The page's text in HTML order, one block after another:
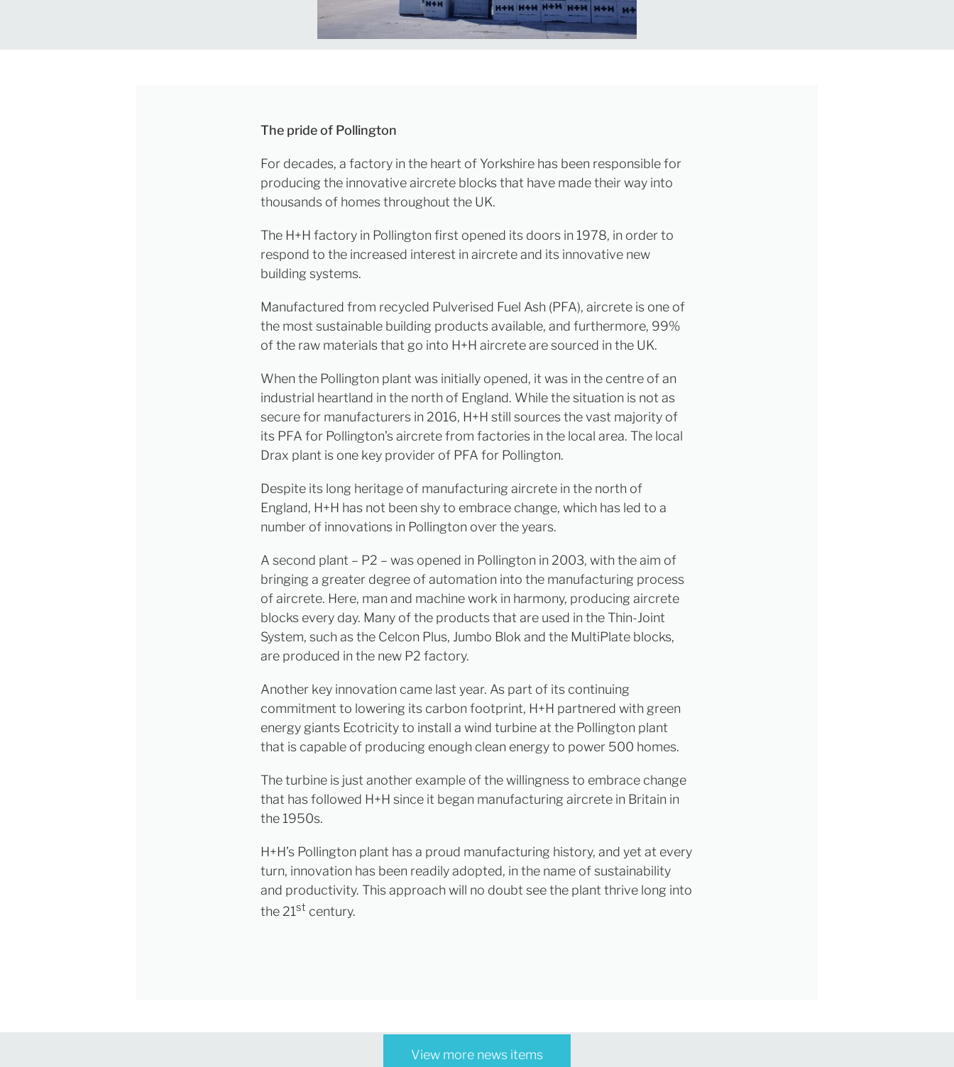
The pride of Pollington
For decades, a factory in the heart of Yorkshire has been responsible for
producing the innovative aircrete blocks that have made their way into
thousands of homes throughout the UK.
The H+H factory in Pollington first opened its doors in 1978, in order to
respond to the increased interest in aircrete and its innovative new
building systems.
Manufactured from recycled Pulverised Fuel Ash (PFA), aircrete is one of
the most sustainable building products available, and furthermore, 99%
of the raw materials that go into H+H aircrete are sourced in the UK.
When the Pollington plant was initially opened, it was in the centre of an
industrial heartland in the north of England. While the situation is not as
secure for manufacturers in 2016, H+H still sources the vast majority of
its PFA for Pollington’s aircrete from factories in the local area. The local
Drax plant is one key provider of PFA for Pollington.
Despite its long heritage of manufacturing aircrete in the north of
England, H+H has not been shy to embrace change, which has led to a
number of innovations in Pollington over the years.
A second plant – P2 – was opened in Pollington in 2003, with the aim of
bringing a greater degree of automation into the manufacturing process
of aircrete. Here, man and machine work in harmony, producing aircrete
blocks every day. Many of the products that are used in the Thin-Joint
System, such as the Celcon Plus, Jumbo Blok and the MultiPlate blocks,
are produced in the new P2 factory.
Another key innovation came last year. As part of its continuing
commitment to lowering its carbon footprint, H+H partnered with green
energy giants Ecotricity to install a wind turbine at the Pollington plant
that is capable of producing enough clean energy to power 500 homes.
The turbine is just another example of the willingness to embrace change
that has followed H+H since it began manufacturing aircrete in Britain in
the 1950s.
H+H’s Pollington plant has a proud manufacturing history, and yet at every
turn, innovation has been readily adopted, in the name of sustainability
and productivity. This approach will no doubt see the plant thrive long into
the 21st century.
View more news items